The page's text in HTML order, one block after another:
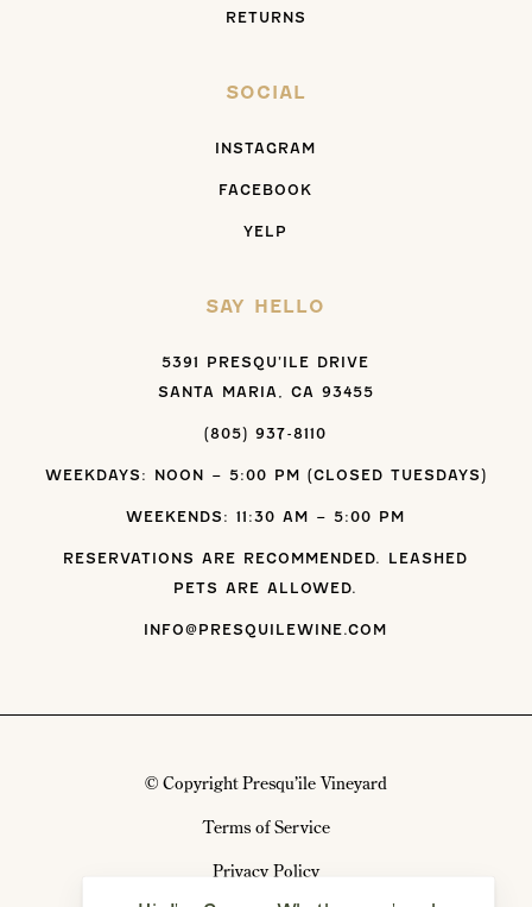
RETURNS
SOCIAL
INSTAGRAM
FACEBOOK
YELP
SAY HELLO
5391 PRESQU’ILE DRIVE
SANTA MARIA, CA 93455
(805) 937-8110
WEEKDAYS: NOON – 5:00 PM (CLOSED TUESDAYS)
WEEKENDS: 11:30 AM – 5:00 PM
RESERVATIONS ARE RECOMMENDED. LEASHED
PETS ARE ALLOWED.
INFO@PRESQUILEWINE.COM
© Copyright Presqu’ile Vineyard
Terms of Service
Privacy Policy